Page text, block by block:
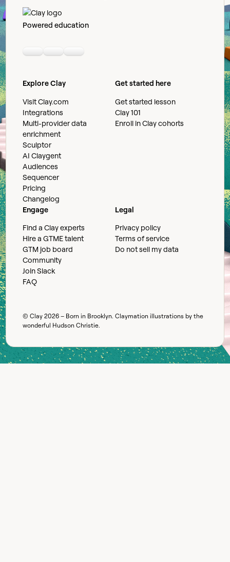
Powered education
LinkedinYoutubeSlack community
Explore Clay
Visit Clay.com
Integrations
Multi-provider data
enrichment
Sculptor
AI Claygent
Audiences
Sequencer
Pricing
Changelog
Get started here
Get started lesson
Clay 101
Enroll in Clay cohorts
Engage
Find a Clay experts
Hire a GTME talent
GTM job board
Community
Join Slack
FAQ
Legal
Privacy policy
Terms of service
Do not sell my data
© Clay2026 – Born in Brooklyn. Claymation illustrations by the
wonderful Hudson Christie.